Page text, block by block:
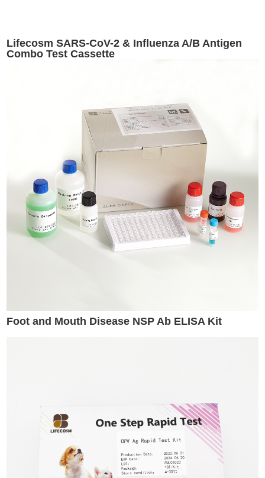
Lifecosm SARS-CoV-2 & Influenza A/B Antigen
Combo Test Cassette
Foot and Mouth Disease NSP Ab ELISA Kit